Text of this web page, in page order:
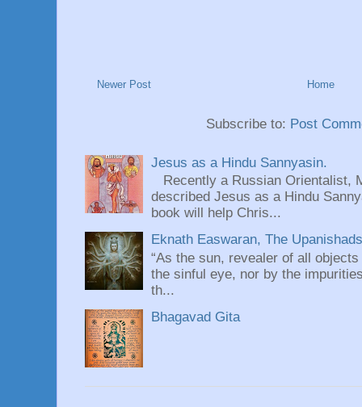
Newer Post Home
Subscribe to: Post
Jesus as a Hindu Sannyasin.
Recently a Russian Orientalist,
described Jesus as a Hindu
book will help Chris...
Eknath Easwaran, The
“As the sun, revealer of all
the sinful eye, nor by the
th...
Bhagavad Gita